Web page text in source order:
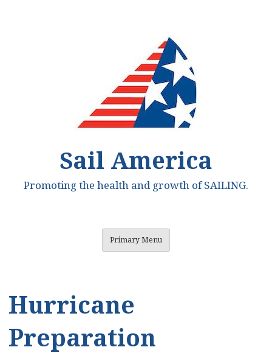
Sail America
Promoting the health and growth of SAILING.
Primary Menu
Hurricane
Preparation